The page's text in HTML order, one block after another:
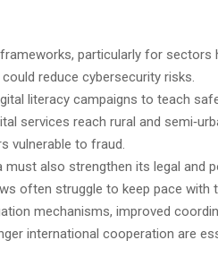
particularly for sectors
reduce cybersecurity risks.
literacy campaigns to teach
services reach rural and
vulnerable to fraud.
also strengthen its legal and
often struggle to keep pace with
mechanisms, improved
international cooperation are